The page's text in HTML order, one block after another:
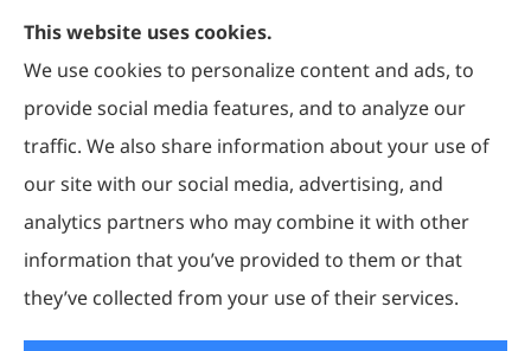
Maximum Independent Brokerage; MexiPass (Pasadena, CA); River Valley Underwriters
(Addison, TX); RPS First Premium (Covington, LA); Tapco (Burlington, NM); US Assure
(Jacksonville, FL); USG Insurance Services, Inc. (Tampa, FL); Wholesure (Chicago, IL);
Victor; Aon Edge-Private Flood Insurance (Kalispell, MT); Affinity Healthcare; Affinity Travel
Practice; Huntington T Block (HTB) (Washington, DC); RT Specialty (Chicago, IL); IHG
Insurance (Irvine, CA); Affinity Nonprofits (Washington, DC); AON Attorneys Advantage;
AmSuisse (Katy, TX); Berkley Aspire (Scottsdale, AZ); Bedford Underwriters, LTD (Cascade,
CA); ISC (Carlsbad, CA); IGP Specialty; Joe Flood Insurance (Carver, MA); Market Scout
Transportation Risk Services (Barrington, IL); Trinity Underwriters (Clarkson, KY); XS
Brokers; Star Mutual RRG (Knoxville, TN); Prime Insurance Company (Chicago, IL);
OpenRoad Insurance (Dallas, TX); McGOWAN Companies (Fairview Park, OH); 5Star;
Vacant Express (Chicago, IL); Collectibles Insurance Services; Attune Insurance;
Paramount General Agency; R. E. Chaix & Associates (Irvine, CA); Rocklake Insurance
Group; TIP National; U.S. Risk; Norman-Spencer; Gainsco Auto Insurance (Dallas, TX);
Village, OH); ASI Progressive (Mayfield Village, OH); CNA Surety (Sioux Falls, SD);
This website uses cookies.
We use cookies to personalize content and ads, to
provide social media features, and to analyze our
traffic. We also share information about your use of
our site with our social media, advertising, and
analytics partners who may combine it with other
information that you’ve provided to them or that
they’ve collected from your use of their services.